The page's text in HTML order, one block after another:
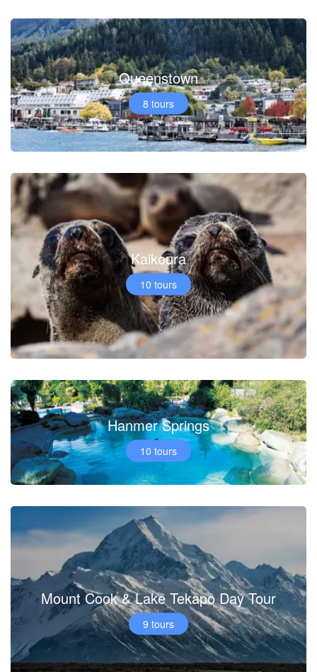
Queenstown
8 tours
Kaikoura
10 tours
Hanmer Springs
10 tours
Mount Cook & Lake Tekapo Day Tour
9 tours